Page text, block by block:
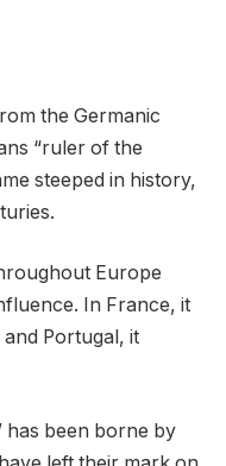
the Germanic
“ruler of the
steeped in history,
Europe
In France, it
Portugal, it
has been borne by